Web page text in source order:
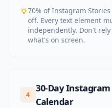
70% of Instagram
off. Every text element
independently. Don't
what's on screen.
4
30-Day
Calendar